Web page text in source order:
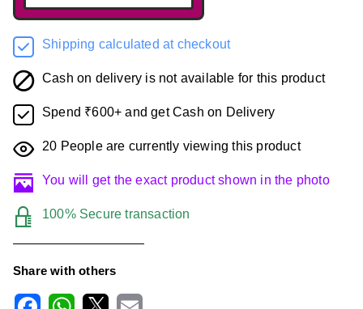
Shipping calculated at checkout
Cash on delivery is not available for this product
Spend ₹600+ and get Cash on Delivery
20 People are currently viewing this product
You will get the exact product shown in the photo
100% Secure transaction
Share with others